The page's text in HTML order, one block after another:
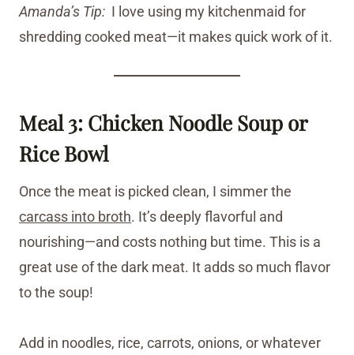
Amanda’s Tip: I love using my kitchenmaid for
shredding cooked meat—it makes quick work of it.
Meal 3: Chicken Noodle Soup or
Rice Bowl
Once the meat is picked clean, I simmer the
carcass into broth. It’s deeply flavorful and
nourishing—and costs nothing but time. This is a
great use of the dark meat. It adds so much flavor
to the soup!
Add in noodles, rice, carrots, onions, or whatever